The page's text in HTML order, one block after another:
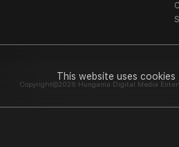
This website uses
Copyright©2026 Hungama Digital Media